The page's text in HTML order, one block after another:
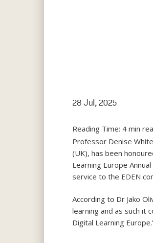
28 Jul, 2025
Reading Time: 4 min
Professor Denise
(UK), has been
Learning Europe
service to the EDEN
According to Dr Jako
learning and as such it
Digital Learning